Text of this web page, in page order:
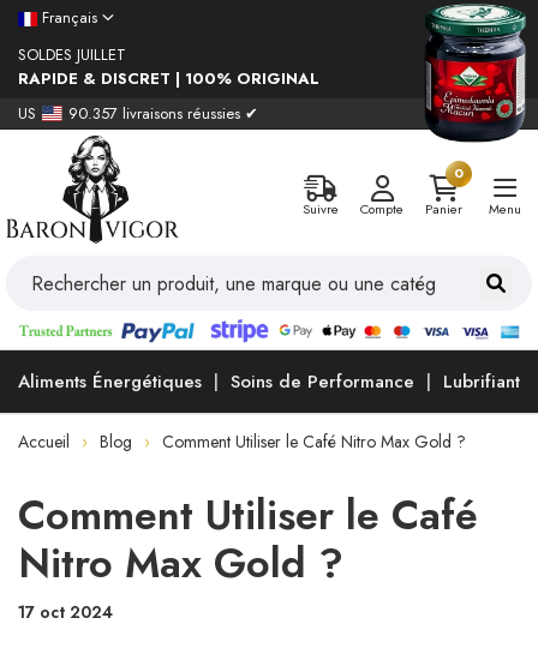
Français
SOLDES JUILLET
RAPIDE & DISCRET | 100% ORIGINAL
US
90.357 livraisons réussies ✔
Suivre Compte
0
Panier
Menu
Aliments Énergétiques Soins de Performance Lubrifiants
Accueil Blog Comment Utiliser le Café Nitro Max Gold ?
Comment Utiliser le Café
Nitro Max Gold ?
17 oct 2024